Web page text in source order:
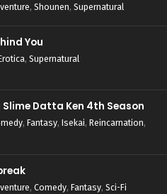
, Shounen, Supernatural
You
, Supernatural
Datta Ken 4th Season
, Fantasy, Isekai, Reincarnation,
, Comedy, Fantasy, Sci-Fi